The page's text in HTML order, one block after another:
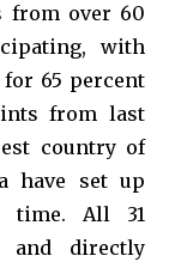
from over 60
with
65 percent
from last
country of
have set up
time. All 31
and directly